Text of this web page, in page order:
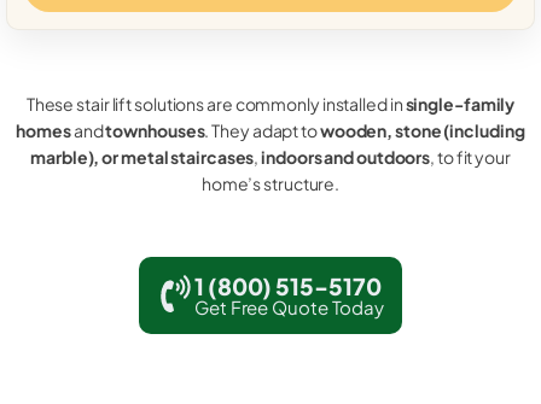
These stair lift solutions are commonly installed insingle-family
homesandtownhouses. They adapt towooden, stone (including
marble), or metal staircases,indoors and outdoors, to fit your
home’s structure.
1 (800) 515-5170
Get Free Quote Today